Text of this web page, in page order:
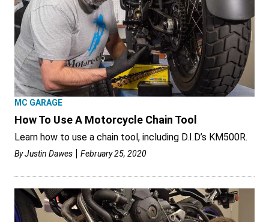
MC GARAGE
How To Use A Motorcycle Chain Tool
Learn how to use a chain tool, including D.I.D’s KM500R.
ByJustin Dawes February 25, 2020